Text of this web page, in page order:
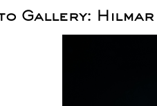
Gallery: